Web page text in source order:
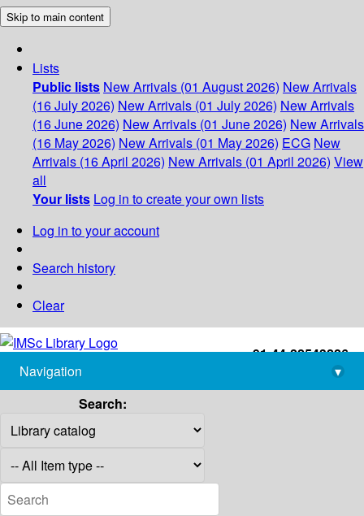
Skip to main content
Lists
Public lists New Arrivals (01 August 2026) New Arrivals
(16 July 2026) New Arrivals (01 July 2026) New Arrivals
(16 June 2026) New Arrivals (01 June 2026) New Arrivals
(16 May 2026) New Arrivals (01 May 2026) ECG New
Arrivals (16 April 2026) New Arrivals (01 April 2026) View
all
Your lists Log in to create your own lists
Log in to your account
Search history
Clear
+91-44-22543226
library@imsc.res.in
Navigation
▾
Search: